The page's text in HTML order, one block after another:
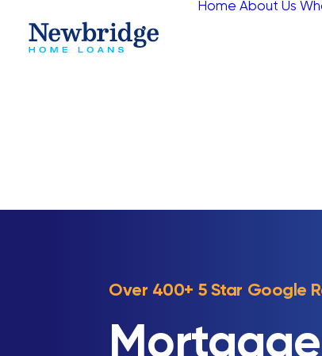
Home About Us
Over 400+ 5 Star Google